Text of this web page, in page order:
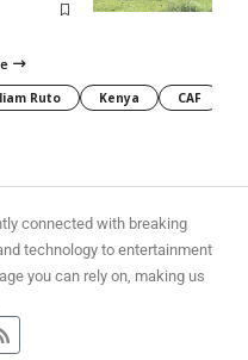
Ruto Kenya CAF
connected with breaking
technology to entertainment
you can rely on, making us